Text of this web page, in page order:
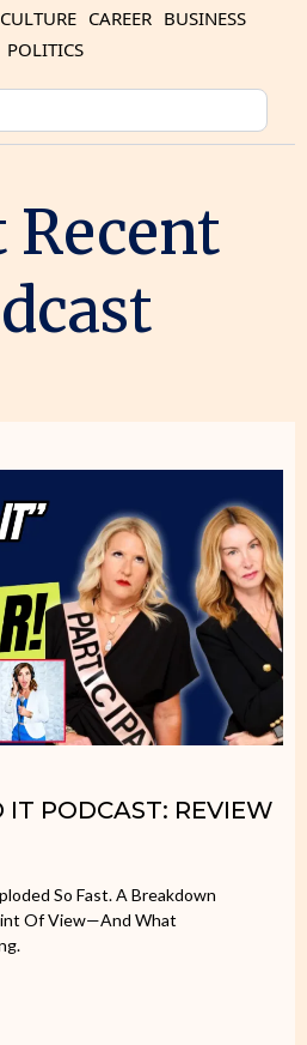
CAREER BUSINESS
POLITICS
IT PODCAST: REVIEW
So Fast. A Breakdown
Of View—And What